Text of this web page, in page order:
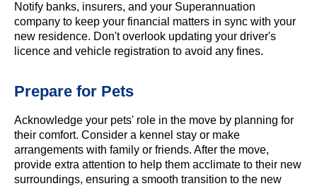
Notify banks, insurers, and your Superannuation
company to keep your financial matters in sync with your
new residence. Don't overlook updating your driver's
licence and vehicle registration to avoid any fines.
Prepare for Pets
Acknowledge your pets' role in the move by planning for
their comfort. Consider a kennel stay or make
arrangements with family or friends. After the move,
provide extra attention to help them acclimate to their new
surroundings, ensuring a smooth transition to the new